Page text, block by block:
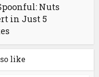
Nuts
in Just 5
like